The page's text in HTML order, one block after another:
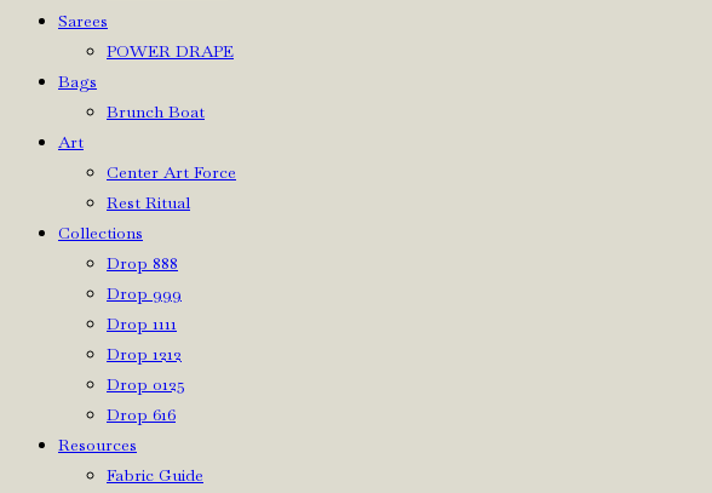
Sarees
POWER DRAPE
Bags
Brunch Boat
Art
Center Art Force
Rest Ritual
Collections
Drop 888
Drop 999
Drop 1111
Drop 1212
Drop 0125
Drop 616
Resources
Fabric Guide